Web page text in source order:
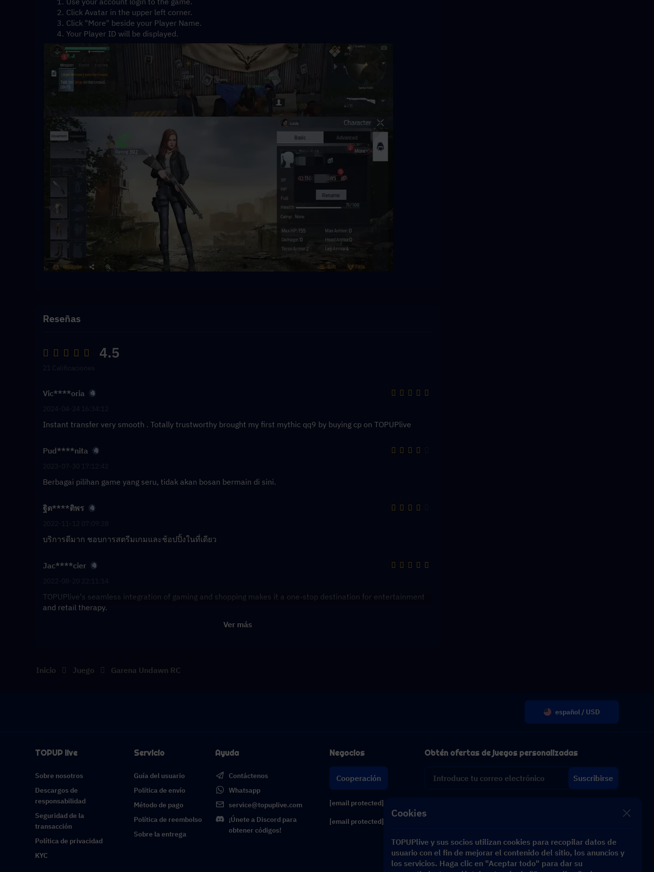
Click Avatar in the upper left corner.
Click "More" beside your Player Name.
Your Player ID will be displayed.
Reseñas
4.5
Vic****oria
Instant transfer very smooth . Totally trustworthy brought my first mythic qq9 by buying cp on TOPUPlive
Pud****nita
Berbagai pilihan game yang seru, tidak akan bosan bermain di sini.
ฐิต****ติพร
บริการดีมาก ชอบการสตรีมเกมและช้อปปิ้งในที่เดียว
Jac****cier
TOPUPlive's seamless integration of gaming and shopping makes it a one-stop destination for entertainment
and retail therapy.
Ver más
Inicio Juego Garena Undawn RC
español / USD
TOPUP live
Sobre nosotros
Descargos de
responsabilidad
Seguridad de la
transacción
Política de privacidad
KYC
Servicio
Guía del usuario
Política de envío
Método de pago
Política de reembolso
Sobre la entrega
Ayuda
Contáctenos
Whatsapp
service@topuplive.com
¡Únete a Discord para
obtener códigos!
Negocios
Cooperación
[email protected]
[email protected]
Obtén ofertas de juegos personalizadas
Suscribirse
Cookies
TOPUPlive y sus socios utilizan cookies para recopilar datos de
usuario con el fin de mejorar el contenido del sitio, los anuncios y
los servicios. Haga clic en "Aceptar todo" para dar su